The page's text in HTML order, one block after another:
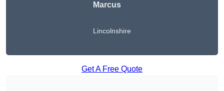
Marcus
Lincolnshire
Get A Free Quote